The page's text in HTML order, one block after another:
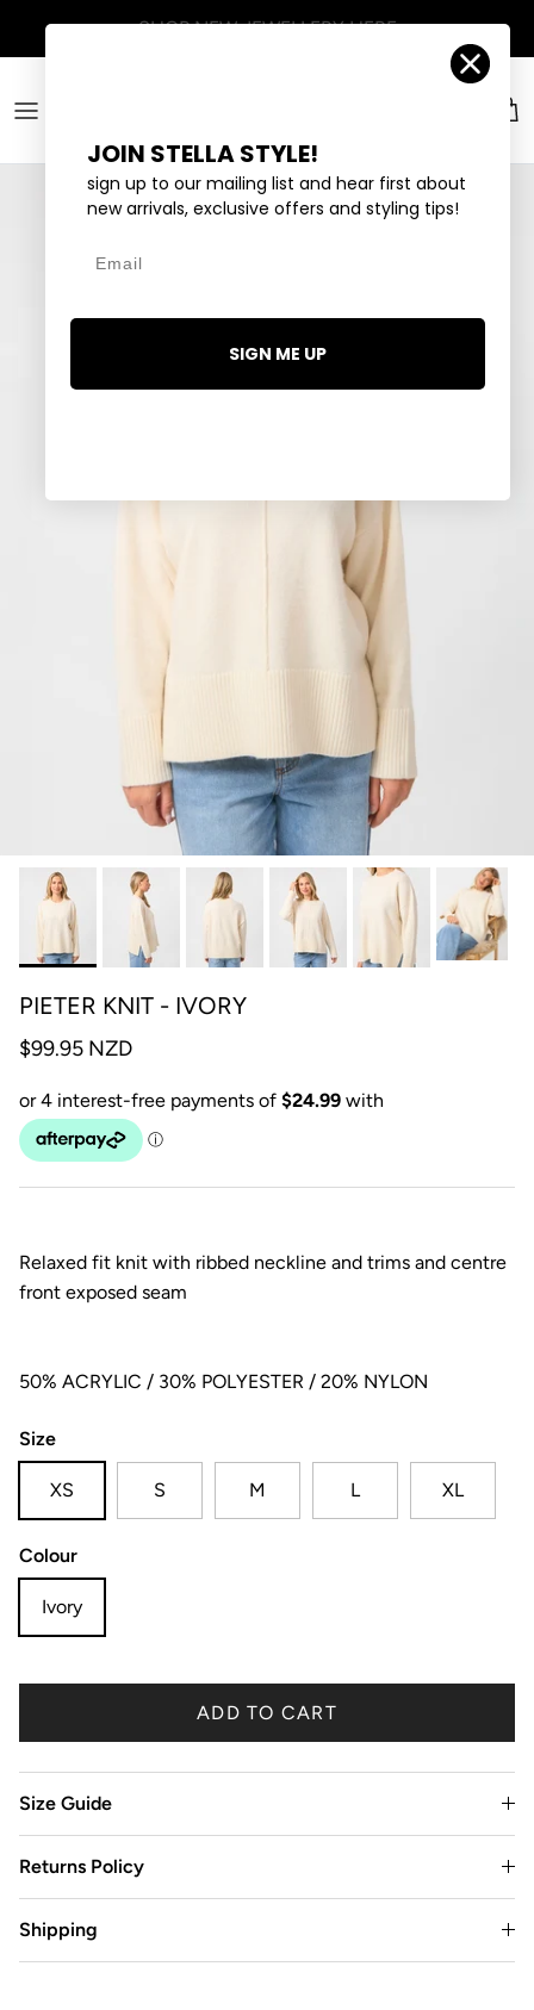
Account
PIETER KNIT - IVORY
$99.95 NZD
Relaxed fit knit with ribbed neckline and trims and centre
front exposed seam
50% ACRYLIC / 30% POLYESTER / 20% NYLON
Size
XS S M L XL
Colour
Ivory
ADD TO CART
Size Guide
Returns Policy
Shipping
JOIN STELLA STYLE!
sign up to our mailing list and hear first about
new arrivals, exclusive offers and styling tips!
SIGN ME UP